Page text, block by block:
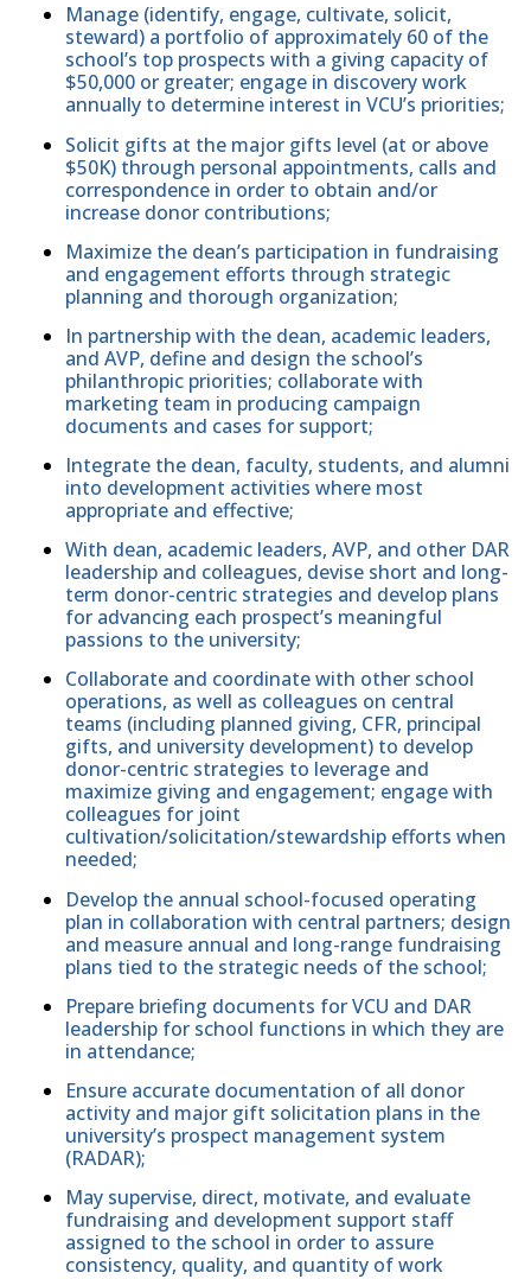
Manage (identify, engage, cultivate, solicit,
steward) a portfolio of approximately 60 of the
school’s top prospects with a giving capacity of
$50,000 or greater; engage in discovery work
annually to determine interest in VCU’s priorities;
Solicit gifts at the major gifts level (at or above
$50K) through personal appointments, calls and
correspondence in order to obtain and/or
increase donor contributions;
Maximize the dean’s participation in fundraising
and engagement efforts through strategic
planning and thorough organization;
In partnership with the dean, academic leaders,
and AVP, define and design the school’s
philanthropic priorities; collaborate with
marketing team in producing campaign
documents and cases for support;
Integrate the dean, faculty, students, and alumni
into development activities where most
appropriate and effective;
With dean, academic leaders, AVP, and other DAR
leadership and colleagues, devise short and long-
term donor-centric strategies and develop plans
for advancing each prospect’s meaningful
passions to the university;
Collaborate and coordinate with other school
operations, as well as colleagues on central
teams (including planned giving, CFR, principal
gifts, and university development) to develop
donor-centric strategies to leverage and
maximize giving and engagement; engage with
colleagues for joint
cultivation/solicitation/stewardship efforts when
needed;
Develop the annual school-focused operating
plan in collaboration with central partners; design
and measure annual and long-range fundraising
plans tied to the strategic needs of the school;
Prepare briefing documents for VCU and DAR
leadership for school functions in which they are
in attendance;
Ensure accurate documentation of all donor
activity and major gift solicitation plans in the
university’s prospect management system
(RADAR);
May supervise, direct, motivate, and evaluate
fundraising and development support staff
assigned to the school in order to assure
consistency, quality, and quantity of work